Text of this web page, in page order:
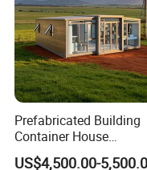
China. Because of
price, our products are
South America,
2)Combination of
the service and price;
Prefabricated Building
Container House
Expandable Steel
US$4,500.00-